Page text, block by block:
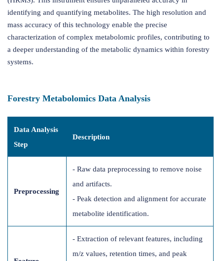
identifying and quantifying metabolites. The high resolution and
mass accuracy of this technology enable the precise
characterization of complex metabolomic profiles, contributing to
a deeper understanding of the metabolic dynamics within forestry
systems.
Forestry Metabolomics Data Analysis
Data Analysis
Step
Description
Preprocessing
- Raw data preprocessing to remove noise
and artifacts.
- Peak detection and alignment for accurate
metabolite identification.
- Extraction of relevant features, including
m/z values, retention times, and peak